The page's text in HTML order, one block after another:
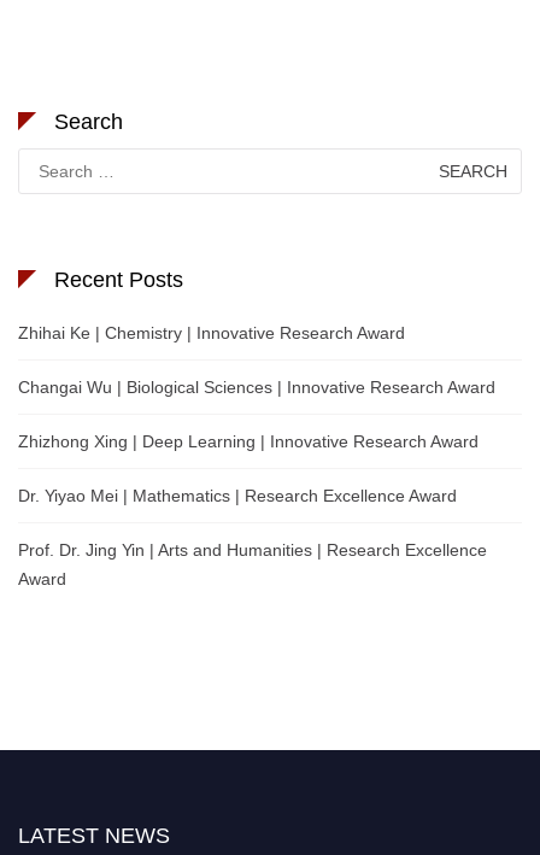
Search
for:
Recent Posts
Zhihai Ke | Chemistry | Innovative Research Award
Changai Wu | Biological Sciences | Innovative Research Award
Zhizhong Xing | Deep Learning | Innovative Research Award
Dr. Yiyao Mei | Mathematics | Research Excellence Award
Prof. Dr. Jing Yin | Arts and Humanities | Research Excellence
Award
LATEST NEWS